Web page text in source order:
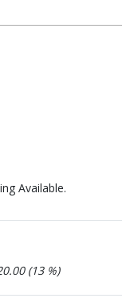
Available.
(13 %)